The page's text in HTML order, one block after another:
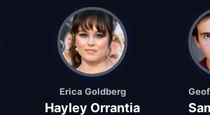
Erica Goldberg
Hayley Orrantia